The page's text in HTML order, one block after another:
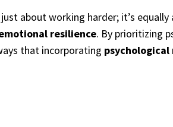
about working harder; it’s
resilience. By prioritizing
that incorporating psychological